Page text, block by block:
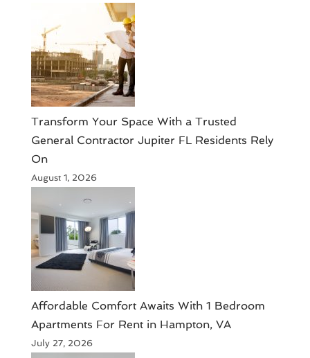
Transform Your Space With a Trusted
General Contractor Jupiter FL Residents Rely
On
August 1, 2026
Affordable Comfort Awaits With 1 Bedroom
Apartments For Rent in Hampton, VA
July 27, 2026